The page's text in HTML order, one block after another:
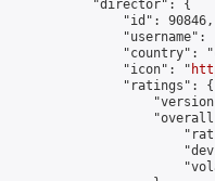
            "director": {
                "id": 90846,
"username":
"country":
                "icon": "
                "ratings": {